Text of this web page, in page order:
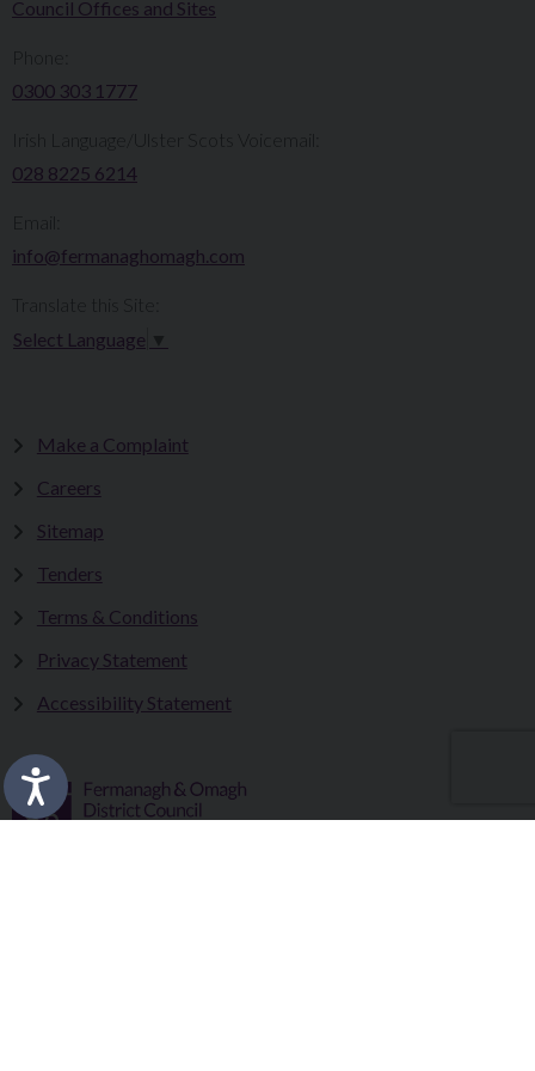
Council Offices and Sites
0300 303 1777​​
Irish Language/Ulster Scots Voicemail:
028 8225 6214
info@fermanaghomagh.com
Select Language
Make a Complaint
Careers
Sitemap
Tenders
Terms & Conditions
Privacy Statement
Accessibility Statement